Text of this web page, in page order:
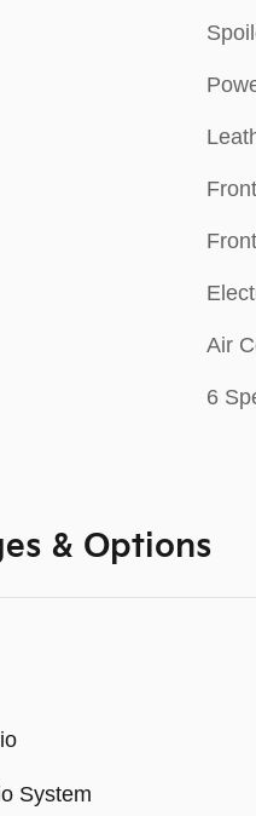
Air
6
& Options
System